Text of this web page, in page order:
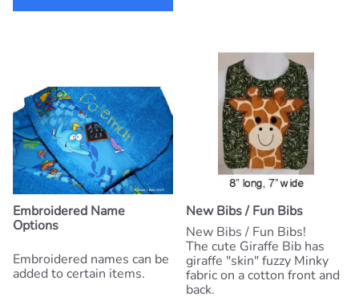
Embroidered Name
Options
Embroidered names can be
added to certain items.
New Bibs / Fun Bibs
New Bibs / Fun Bibs!
The cute Giraffe Bib has
giraffe "skin" fuzzy Minky
fabric on a cotton front and
back.